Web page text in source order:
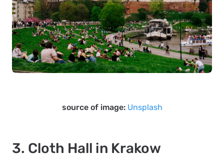
source of image: Unsplash
3. Cloth Hall in Krakow